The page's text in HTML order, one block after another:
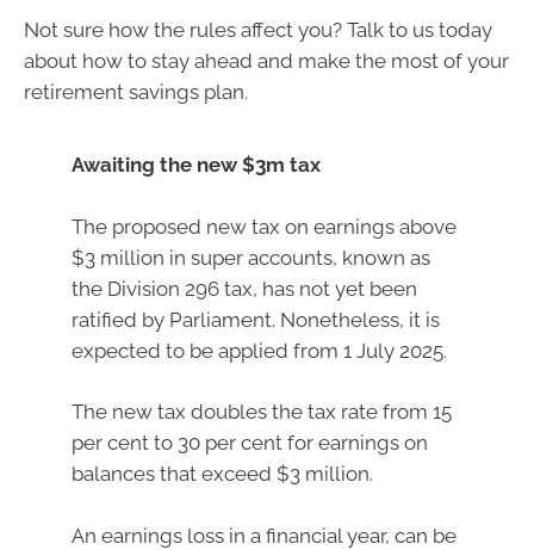
Not sure how the rules affect you? Talk to us today
about how to stay ahead and make the most of your
retirement savings plan.
Awaiting the new $3m tax
The proposed new tax on earnings above
$3 million in super accounts, known as
the Division 296 tax, has not yet been
ratified by Parliament. Nonetheless, it is
expected to be applied from 1 July 2025.
The new tax doubles the tax rate from 15
per cent to 30 per cent for earnings on
balances that exceed $3 million.
An earnings loss in a financial year, can be